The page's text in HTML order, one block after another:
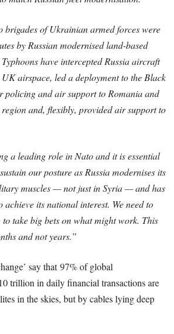
brigades of Ukrainian armed forces were
by Russian modernised land-based
have intercepted Russia aircraft
airspace, led a deployment to the Black
policing and air support to Romania and
and, flexibly, provided air support to
a leading role in Nato and it is essential
our posture as Russia modernises its
muscles — not just in Syria — and has
its national interest. We need to
to take big bets on what might work. This
and not years.”
say that 97% of global
trillion in daily financial transactions are
in the skies, but by cables lying deep